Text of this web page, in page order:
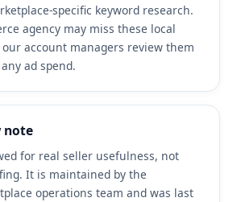
specific keyword research.
agency may miss these local
account managers review them
ad spend.
note
for real seller usefulness, not
It is maintained by the
operations team and was last